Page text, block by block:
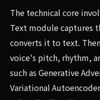
The technical core
Text module captures
converts it to text.
voice's pitch, rhythm,
such as Generative
Variational